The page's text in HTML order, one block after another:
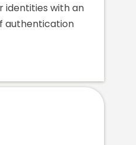
identities with an
authentication